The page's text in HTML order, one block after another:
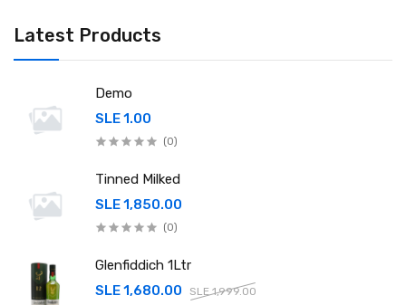
Latest Products
Demo
SLE 1.00
(0)
Tinned Milked
SLE 1,850.00
(0)
Glenfiddich 1Ltr
SLE 1,680.00
SLE 1,999.00